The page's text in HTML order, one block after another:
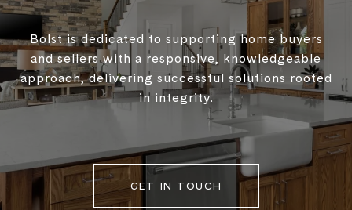
Bolst is dedicated to supporting home buyers
and sellers with a responsive, knowledgeable
approach, delivering successful solutions rooted
in integrity.
GET IN TOUCH